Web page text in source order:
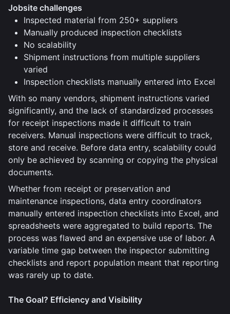
Jobsite challenges
Inspected material from 250+ suppliers
Manually produced inspection checklists
No scalability
Shipment instructions from multiple suppliers
varied
Inspection checklists manually entered into Excel
With so many vendors, shipment instructions varied
significantly, and the lack of standardized processes
for receipt inspections made it difficult to train
receivers. Manual inspections were difficult to track,
store and receive. Before data entry, scalability could
only be achieved by scanning or copying the physical
documents.
Whether from receipt or preservation and
maintenance inspections, data entry coordinators
manually entered inspection checklists into Excel, and
spreadsheets were aggregated to build reports. The
process was flawed and an expensive use of labor. A
variable time gap between the inspector submitting
checklists and report population meant that reporting
was rarely up to date.
The Goal? Efficiency and Visibility